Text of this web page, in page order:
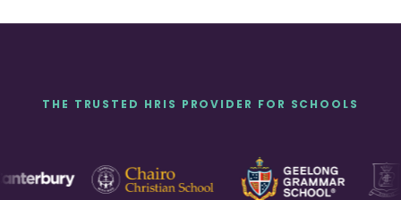
THE TRUSTED HRIS PROVIDER FOR SCHOOLS